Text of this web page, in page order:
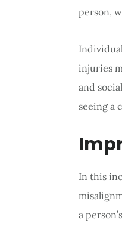
person,
injuries
and
seeing a
In this
a